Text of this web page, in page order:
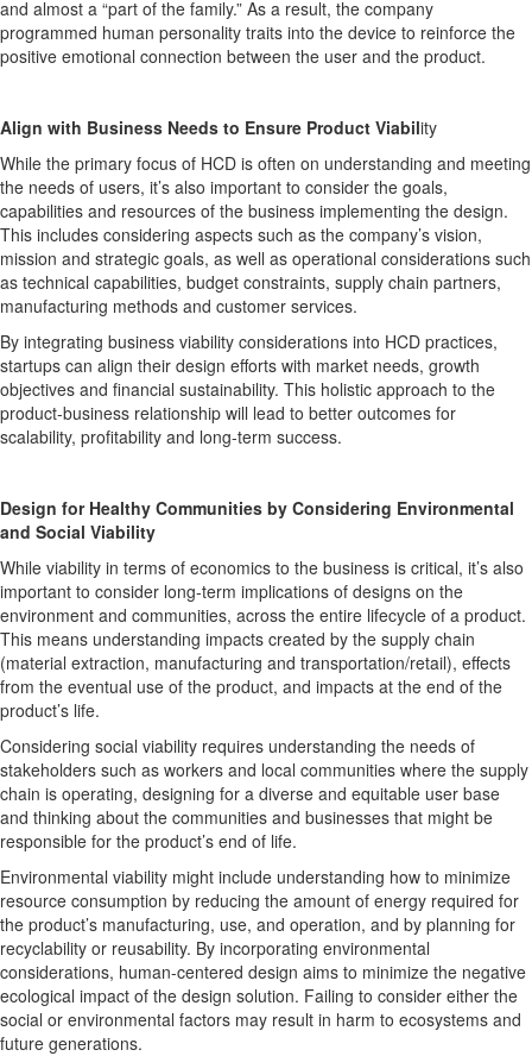
and almost a “part of the family.” As a result, the company
programmed human personality traits into the device to reinforce the
positive emotional connection between the user and the product.
Align with Business Needs to Ensure Product Viability
While the primary focus of HCD is often on understanding and meeting
the needs of users, it’s also important to consider the goals,
capabilities and resources of the business implementing the design.
This includes considering aspects such as the company’s vision,
mission and strategic goals, as well as operational considerations such
as technical capabilities, budget constraints, supply chain partners,
manufacturing methods and customer services.
By integrating business viability considerations into HCD practices,
startups can align their design efforts with market needs, growth
objectives and financial sustainability. This holistic approach to the
product-business relationship will lead to better outcomes for
scalability, profitability and long-term success.
Design for Healthy Communities by Considering Environmental
and Social Viability
While viability in terms of economics to the business is critical, it’s also
important to consider long-term implications of designs on the
environment and communities, across the entire lifecycle of a product.
This means understanding impacts created by the supply chain
(material extraction, manufacturing and transportation/retail), effects
from the eventual use of the product, and impacts at the end of the
product’s life.
Considering social viability requires understanding the needs of
stakeholders such as workers and local communities where the supply
chain is operating, designing for a diverse and equitable user base
and thinking about the communities and businesses that might be
responsible for the product’s end of life.
Environmental viability might include understanding how to minimize
resource consumption by reducing the amount of energy required for
the product’s manufacturing, use, and operation, and by planning for
recyclability or reusability. By incorporating environmental
considerations, human-centered design aims to minimize the negative
ecological impact of the design solution. Failing to consider either the
social or environmental factors may result in harm to ecosystems and
future generations.